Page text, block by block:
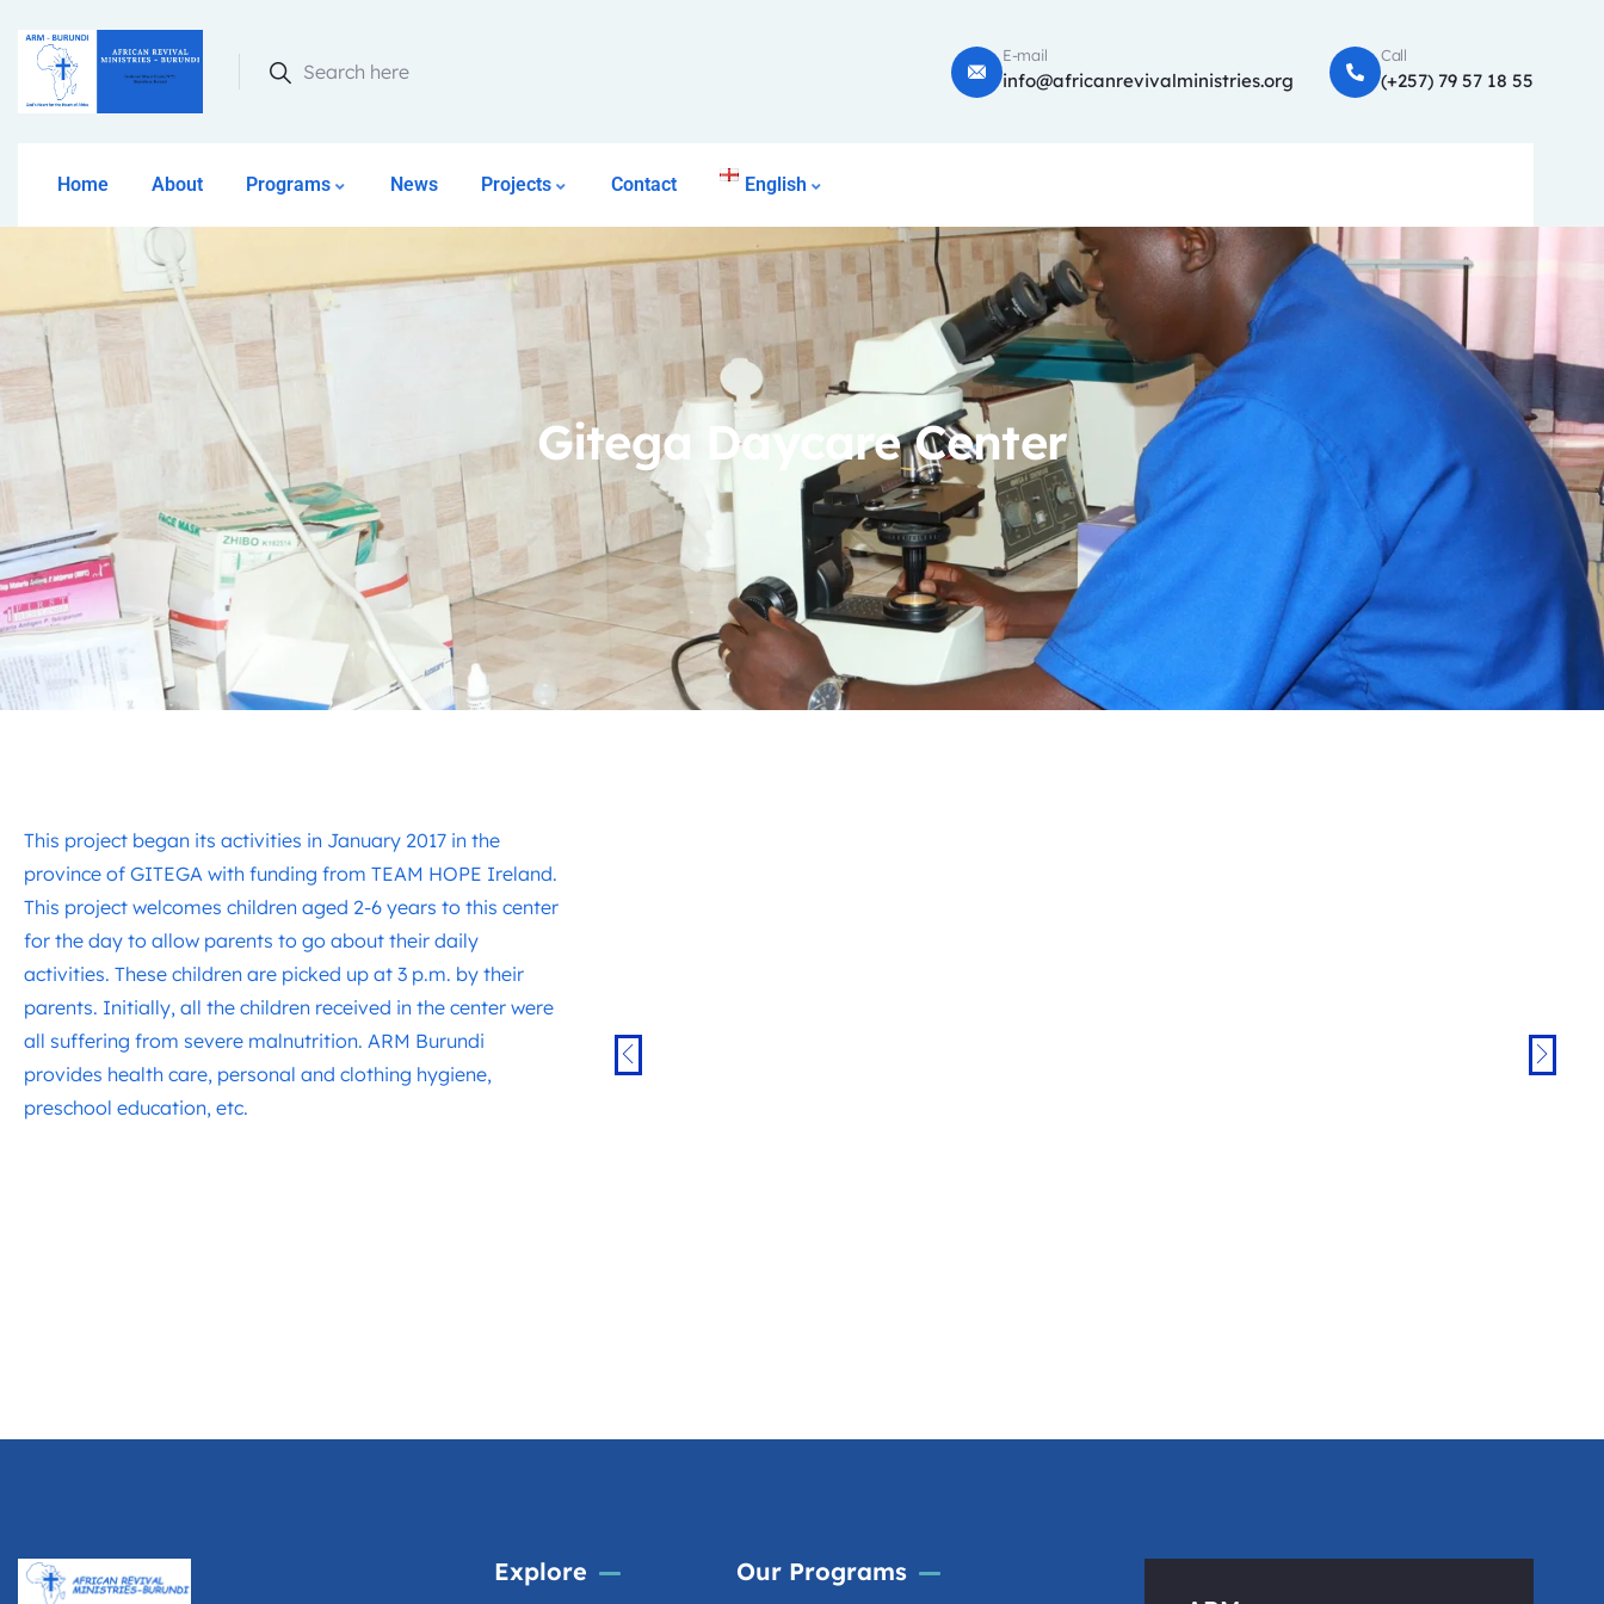
Search here
E-mail
info@africanrevivalministries.org
Call
(+257) 79 57 18 55
Home About Programs News Projects Contact English
Gitega Daycare Center
This project began its activities in January 2017 in the
province of GITEGA with funding from TEAM HOPE Ireland.
This project welcomes children aged 2-6 years to this center
for the day to allow parents to go about their daily
activities. These children are picked up at 3 p.m. by their
parents. Initially, all the children received in the center were
all suffering from severe malnutrition. ARM Burundi
provides health care, personal and clothing hygiene,
preschool education, etc.
Explore
Our Programs